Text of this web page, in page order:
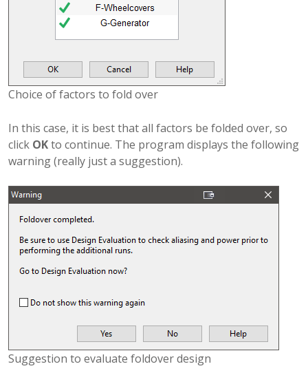
Choice of factors to fold over
In this case, it is best that all factors be folded over, so
click OKto continue. The program displays the following
warning (really just a suggestion).
Suggestion to evaluate foldover design